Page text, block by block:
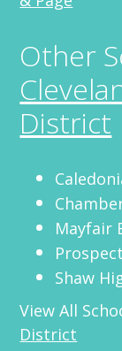
Other
District
Mayfair
Shaw
View All
District